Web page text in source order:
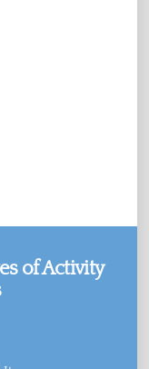
of Activity